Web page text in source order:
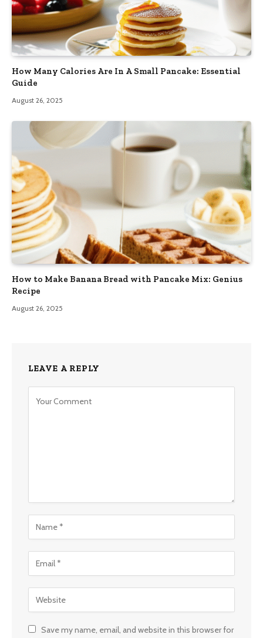
How Many Calories Are In A Small Pancake: Essential
Guide
August 26, 2025
How to Make Banana Bread with Pancake Mix: Genius
Recipe
August 26, 2025
LEAVE A REPLY
Save my name, email, and website in this browser for